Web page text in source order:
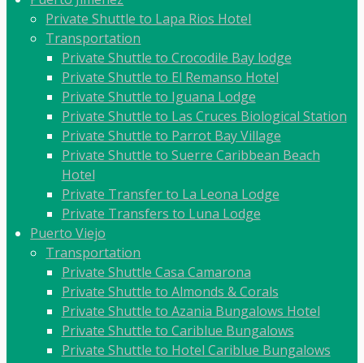
Private Shuttle to Lapa Rios Hotel
Transportation
Private Shuttle to Crocodile Bay lodge
Private Shuttle to El Remanso Hotel
Private Shuttle to Iguana Lodge
Private Shuttle to Las Cruces Biological Station
Private Shuttle to Parrot Bay Village
Private Shuttle to Suerre Caribbean Beach
Hotel
Private Transfer to La Leona Lodge
Private Transfers to Luna Lodge
Puerto Viejo
Transportation
Private Shuttle Casa Camarona
Private Shuttle to Almonds & Corals
Private Shuttle to Azania Bungalows Hotel
Private Shuttle to Cariblue Bungalows
Private Shuttle to Hotel Cariblue Bungalows